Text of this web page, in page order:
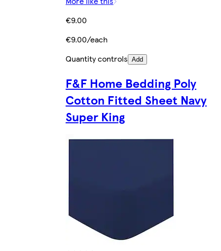
€9.00
€9.00/each
Quantity controls Add
F&F Home Bedding Poly
Cotton Fitted Sheet Navy
Super King